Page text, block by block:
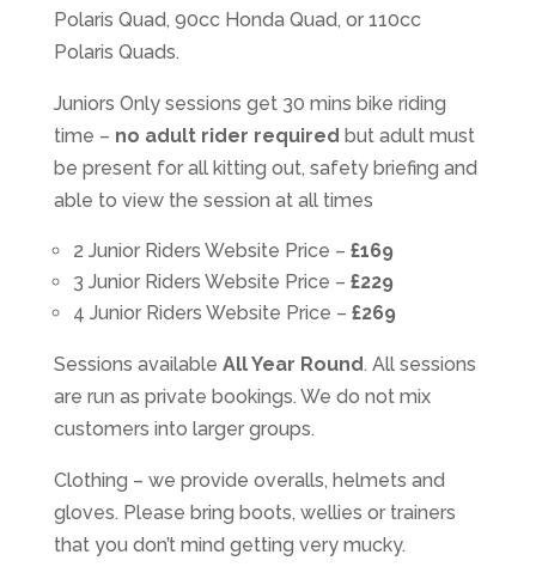
Polaris Quad, 90cc Honda Quad, or 110cc
Polaris Quads.
Juniors Only sessions get 30 mins bike riding
time – no adult rider required but adult must
be present for all kitting out, safety briefing and
able to view the session at all times
2 Junior Riders Website Price – £169
3 Junior Riders Website Price – £229
4 Junior Riders Website Price – £269
Sessions available All Year Round. All sessions
are run as private bookings. We do not mix
customers into larger groups.
Clothing – we provide overalls, helmets and
gloves. Please bring boots, wellies or trainers
that you don’t mind getting very mucky.